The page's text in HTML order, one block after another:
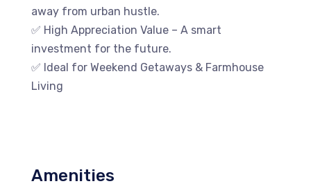
away from urban hustle.
✅ High Appreciation Value – A smart
investment for the future.
✅ Ideal for Weekend Getaways & Farmhouse
Living
Amenities